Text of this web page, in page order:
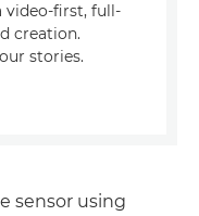
video-first, full-
creation.
stories.
sensor using